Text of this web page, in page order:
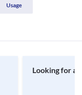
Usage
Looking for a